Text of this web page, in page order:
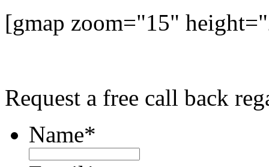
[gmap zoom="15"
Request a free call back
Name*